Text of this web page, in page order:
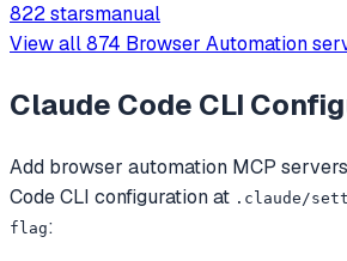
and perform other web-based tasks
822 starsmanual
View all874 Browser Automation
Claude Code CLI
Add browser automation MCP
Code CLI configuration at .claude/
flag: